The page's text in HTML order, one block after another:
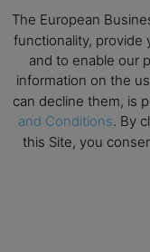
The European
functionality, provide
and to enable our
information on the
can decline them, is
and Conditions. By
this Site, you